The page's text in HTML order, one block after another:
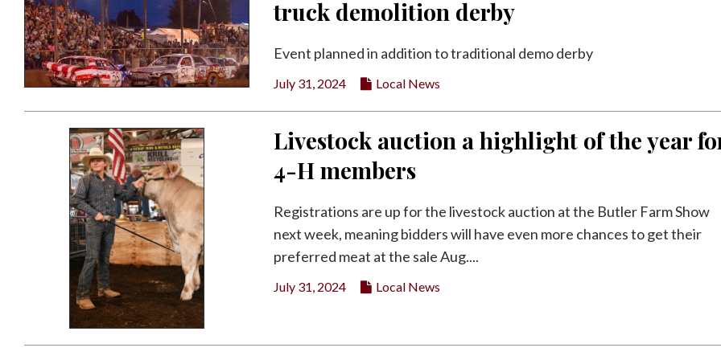
truck demolition derby
Event planned in addition to traditional demo derby
July 31, 2024 Local News
Livestock auction a highlight of the year
4-H members
Registrations are up for the livestock auction at the Butler Farm Show
next week, meaning bidders will have even more chances to get their
preferred meat at the sale Aug....
July 31, 2024 Local News